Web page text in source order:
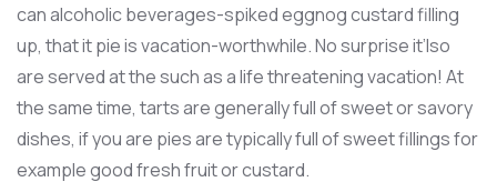
can alcoholic beverages-spiked eggnog custard filling
up, that it pie is vacation-worthwhile. No surprise it’lso
are served at the such as a life threatening vacation! At
the same time, tarts are generally full of sweet or savory
dishes, if you are pies are typically full of sweet fillings for
example good fresh fruit or custard.